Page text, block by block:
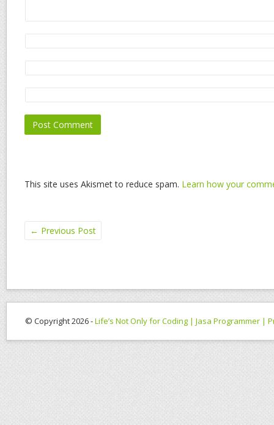
This site uses Akismet to reduce spam. Learn how your
← Previous Post
© Copyright 2026 -Life’s Not Only for Coding | Jasa Programmer |